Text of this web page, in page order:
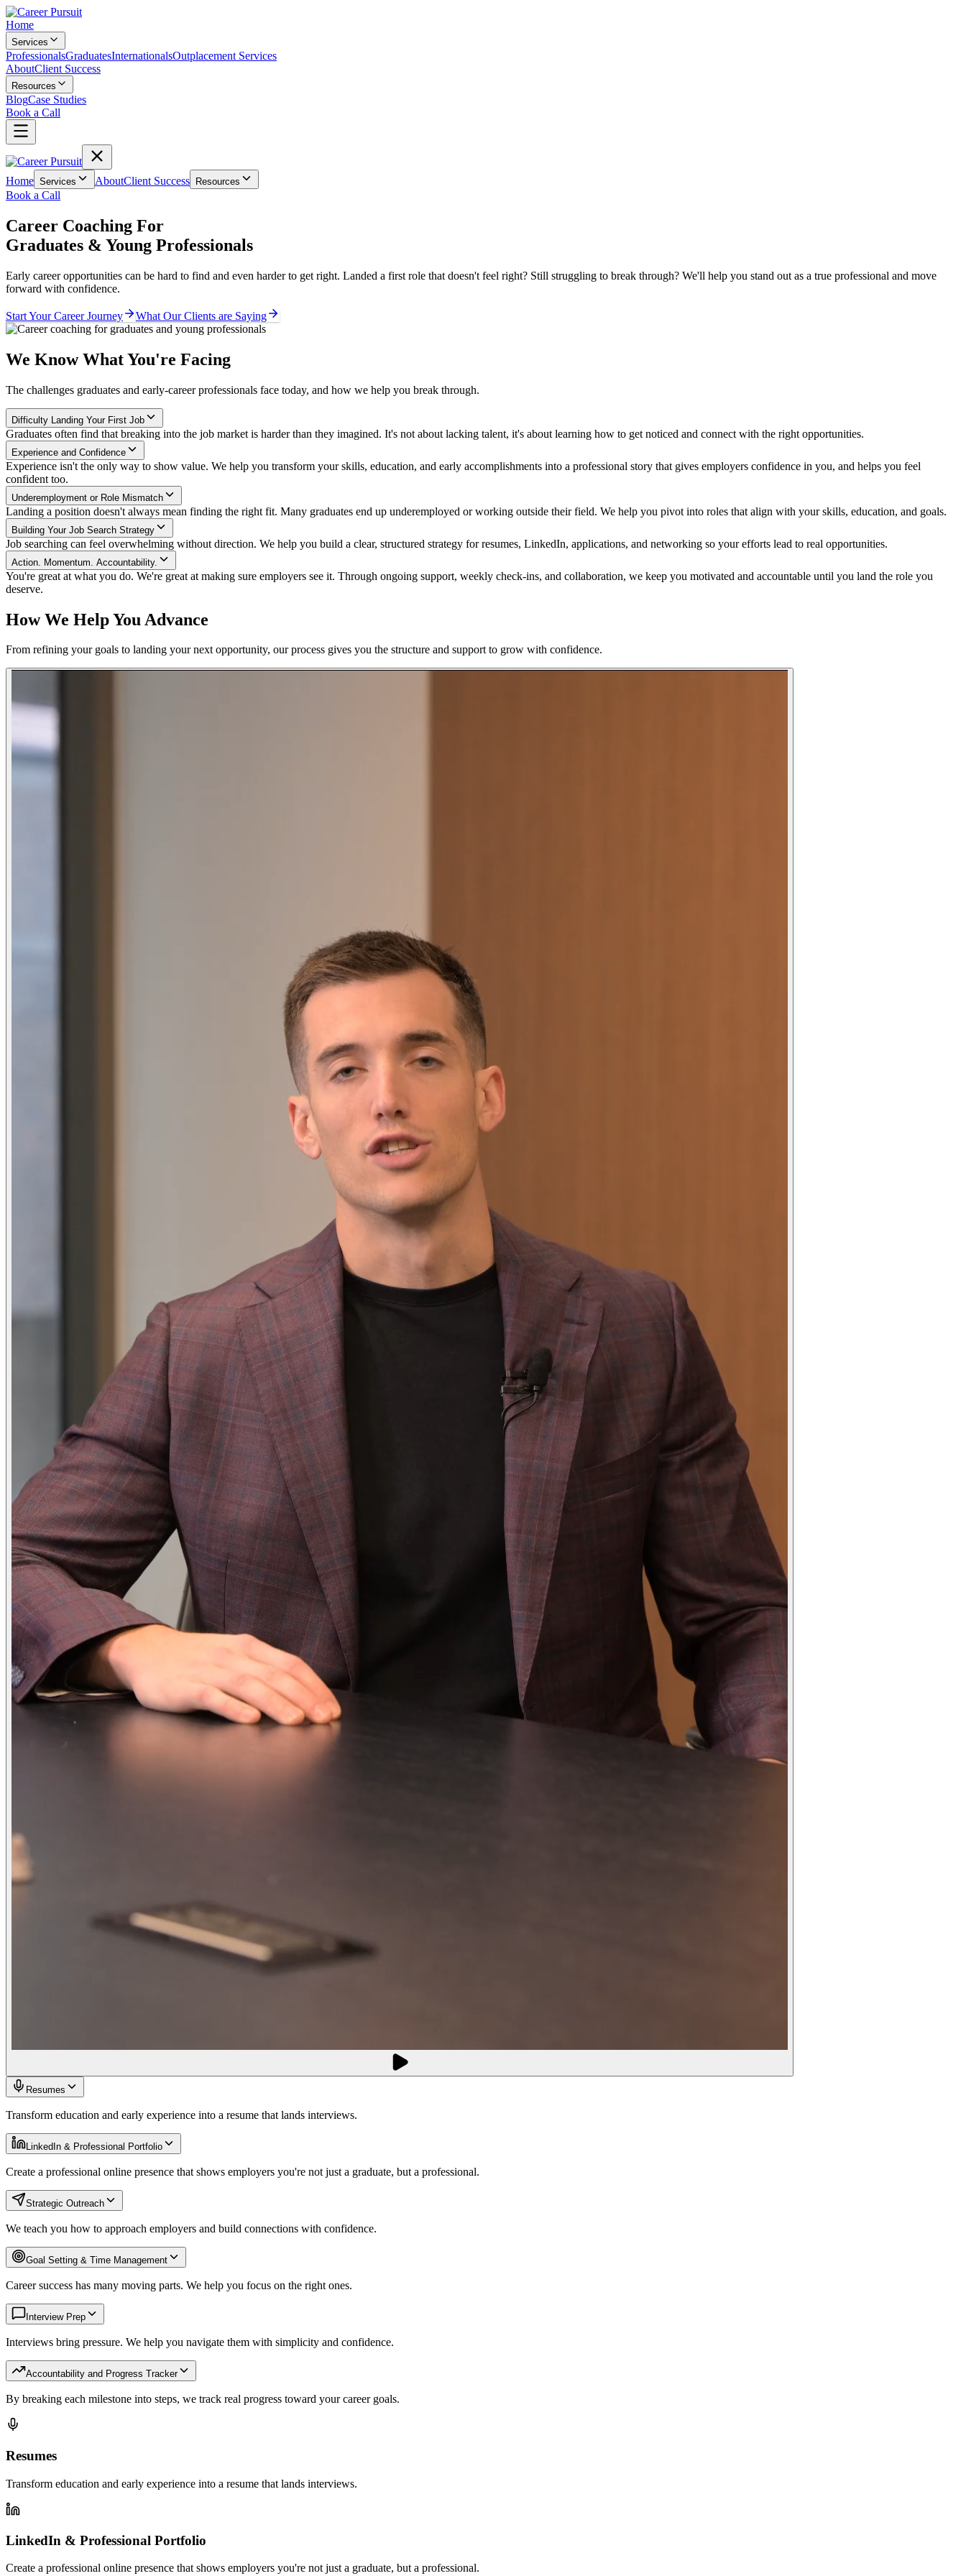
Home
Services
ProfessionalsGraduatesInternationalsOutplacement Services
AboutClient Success
Resources
BlogCase Studies
Book a Call
Home Services AboutClient Success Resources
Book a Call
Career Coaching For
Graduates & Young Professionals
Early career opportunities can be hard to find and even harder to get right. Landed a first role that doesn't feel right? Still struggling to break through? We'll help you stand out as a true professional and move
forward with confidence.
Start Your Career Journey What Our Clients are Saying
We Know What You're Facing
The challenges graduates and early-career professionals face today, and how we help you break through.
Difficulty Landing Your First Job
Graduates often find that breaking into the job market is harder than they imagined. It's not about lacking talent, it's about learning how to get noticed and connect with the right opportunities.
Experience and Confidence
Experience isn't the only way to show value. We help you transform your skills, education, and early accomplishments into a professional story that gives employers confidence in you, and helps you feel
confident too.
Underemployment or Role Mismatch
Landing a position doesn't always mean finding the right fit. Many graduates end up underemployed or working outside their field. We help you pivot into roles that align with your skills, education, and goals.
Building Your Job Search Strategy
Job searching can feel overwhelming without direction. We help you build a clear, structured strategy for resumes, LinkedIn, applications, and networking so your efforts lead to real opportunities.
Action. Momentum. Accountability.
You're great at what you do. We're great at making sure employers see it. Through ongoing support, weekly check-ins, and collaboration, we keep you motivated and accountable until you land the role you
deserve.
How We Help You Advance
From refining your goals to landing your next opportunity, our process gives you the structure and support to grow with confidence.
Resumes
Transform education and early experience into a resume that lands interviews.
LinkedIn & Professional Portfolio
Create a professional online presence that shows employers you're not just a graduate, but a professional.
Strategic Outreach
We teach you how to approach employers and build connections with confidence.
Goal Setting & Time Management
Career success has many moving parts. We help you focus on the right ones.
Interview Prep
Interviews bring pressure. We help you navigate them with simplicity and confidence.
Accountability and Progress Tracker
By breaking each milestone into steps, we track real progress toward your career goals.
Resumes
Transform education and early experience into a resume that lands interviews.
LinkedIn & Professional Portfolio
Create a professional online presence that shows employers you're not just a graduate, but a professional.